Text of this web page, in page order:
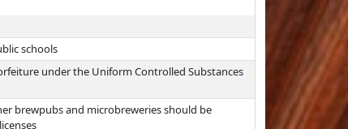
schools
under the Uniform Controlled Substances
brewpubs and microbreweries should be